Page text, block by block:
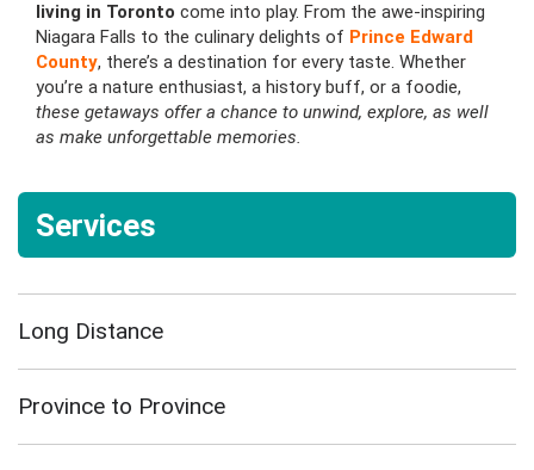
living in Toronto come into play. From the awe-inspiring
Niagara Falls to the culinary delights of Prince Edward
County, there’s a destination for every taste. Whether
you’re a nature enthusiast, a history buff, or a foodie,
these getaways offer a chance to unwind, explore, as well
as make unforgettable memories.
Services
Long Distance
Province to Province